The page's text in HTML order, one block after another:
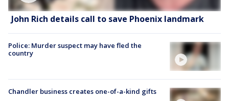
John Rich details call to save Phoenix landmark
Police: Murder suspect may have fled the
country
Chandler business creates one-of-a-kind gifts